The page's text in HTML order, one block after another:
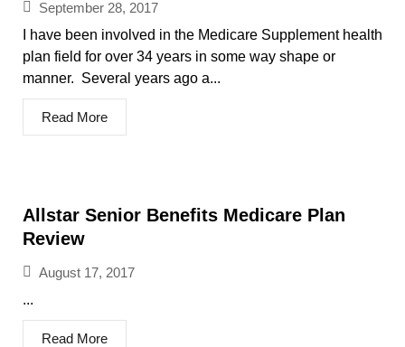
September 28, 2017
I have been involved in the Medicare Supplement health
plan field for over 34 years in some way shape or
manner. Several years ago a...
Read More
Allstar Senior Benefits Medicare Plan
Review
August 17, 2017
...
Read More